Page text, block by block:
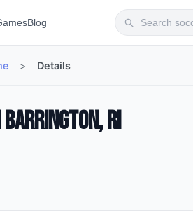
Blog
> Details
RI